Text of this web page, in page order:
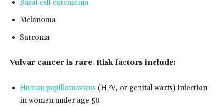
Basal cell carcinoma
Melanoma
Sarcoma
Vulvar cancer is rare. Risk factors include:
Human papillomavirus (HPV, or genital warts) infection
in women under age 50